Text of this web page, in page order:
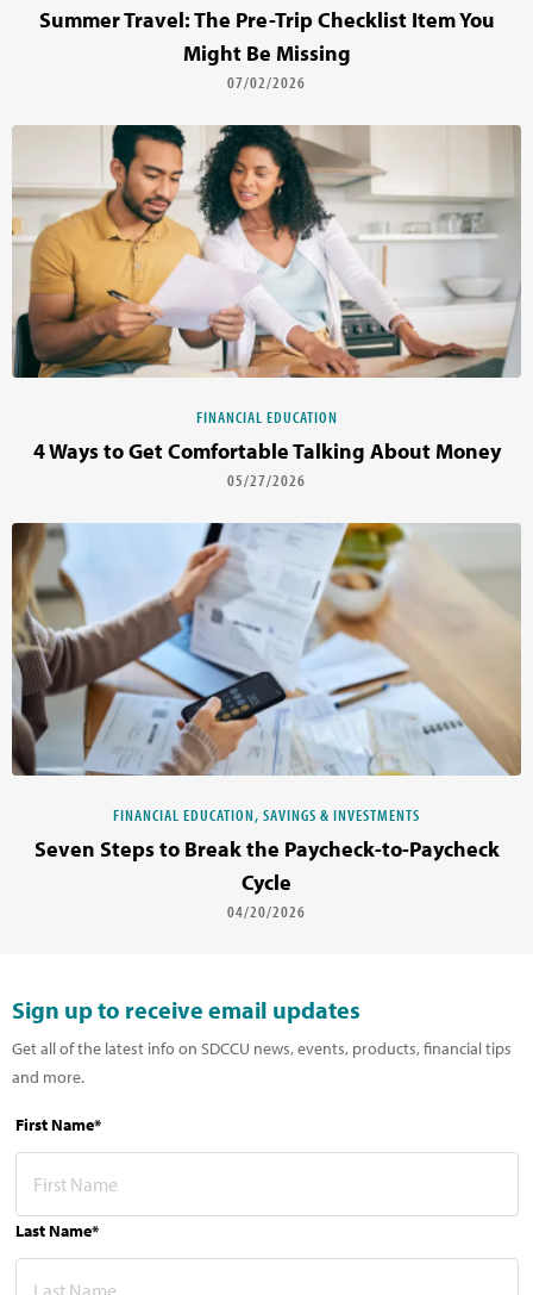
Summer Travel: The Pre-Trip Checklist Item You
Might Be Missing
07/02/2026
FINANCIAL EDUCATION
4 Ways to Get Comfortable Talking About Money
05/27/2026
FINANCIAL EDUCATION, SAVINGS & INVESTMENTS
Seven Steps to Break the Paycheck-to-Paycheck
Cycle
04/20/2026
Sign up to receive email updates
Get all of the latest info on SDCCU news, events, products, financial tips
and more.
First Name*
Last Name*